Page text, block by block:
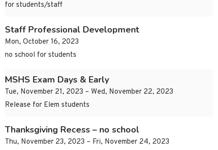
for students/staff
Staff Professional Development
Mon, October 16, 2023
no school for students
MSHS Exam Days & Early
Tue, November 21, 2023 – Wed, November 22, 2023
Release for Elem students
Thanksgiving Recess – no school
Thu, November 23, 2023 – Fri, November 24, 2023